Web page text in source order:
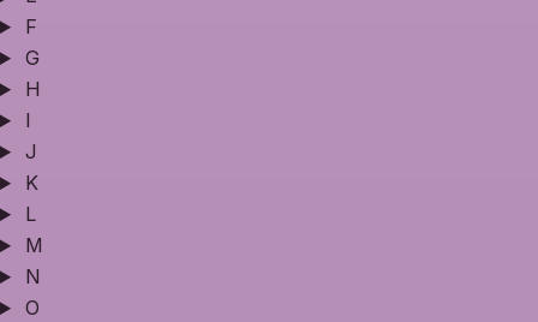
F
G
H
I
J
K
L
M
N
O